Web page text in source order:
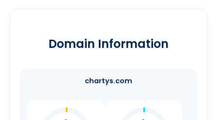
Domain Information
chartys.com